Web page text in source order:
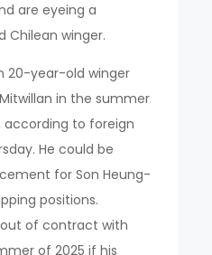
are eyeing a
Chilean winger.
20-year-old winger
in the summer
according to foreign
He could be
for Son Heung-
positions.
out of contract with
of 2025 if his